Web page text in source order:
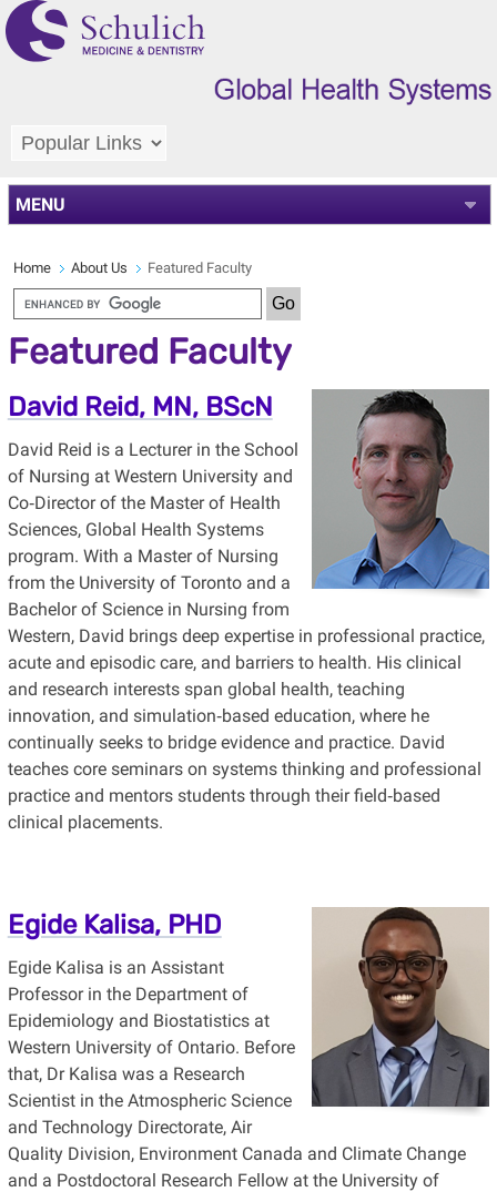
MENU
Home About Us Featured Faculty
Featured Faculty
David Reid, MN, BScN
David Reid is a Lecturer in the School
of Nursing at Western University and
Co‑Director of the Master of Health
Sciences, Global Health Systems
program. With a Master of Nursing
from the University of Toronto and a
Bachelor of Science in Nursing from
Western, David brings deep expertise in professional practice,
acute and episodic care, and barriers to health. His clinical
and research interests span global health, teaching
innovation, and simulation‑based education, where he
continually seeks to bridge evidence and practice. David
teaches core seminars on systems thinking and professional
practice and mentors students through their field‑based
clinical placements.
Egide Kalisa, PHD
Egide Kalisa is an Assistant
Professor in the Department of
Epidemiology and Biostatistics at
Western University of Ontario. Before
that, Dr Kalisa was a Research
Scientist in the Atmospheric Science
and Technology Directorate, Air
Quality Division, Environment Canada and Climate Change
and a Postdoctoral Research Fellow at the University of